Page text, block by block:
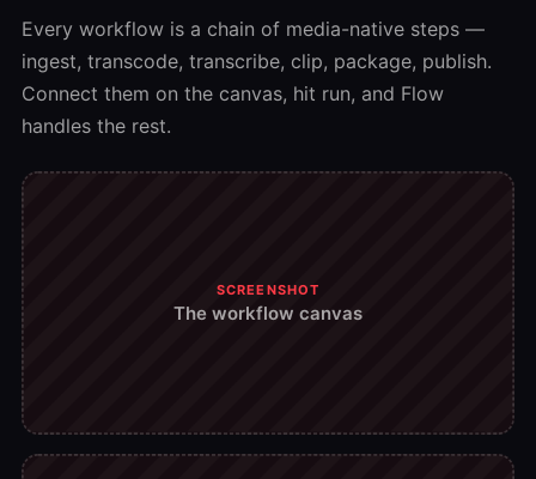
Every workflow is a chain of media-native steps —
ingest, transcode, transcribe, clip, package, publish.
Connect them on the canvas, hit run, and Flow
handles the rest.
SCREENSHOT
The workflow canvas